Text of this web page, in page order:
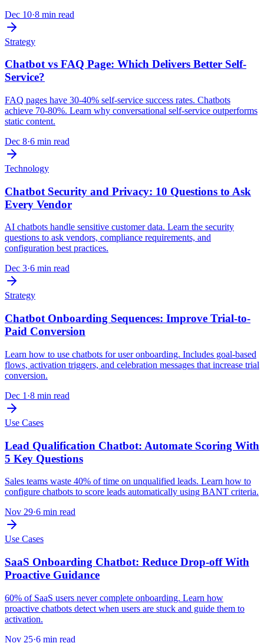
Dec 10·8 min read
Strategy
Chatbot vs FAQ Page: Which Delivers Better Self-
Service?
FAQ pages have 30-40% self-service success rates. Chatbots
achieve 70-80%. Learn why conversational self-service outperforms
static content.
Dec 8·6 min read
Technology
Chatbot Security and Privacy: 10 Questions to Ask
Every Vendor
AI chatbots handle sensitive customer data. Learn the security
questions to ask vendors, compliance requirements, and
configuration best practices.
Dec 3·6 min read
Strategy
Chatbot Onboarding Sequences: Improve Trial-to-
Paid Conversion
Learn how to use chatbots for user onboarding. Includes goal-based
flows, activation triggers, and celebration messages that increase trial
conversion.
Dec 1 ·8 min read
Use Cases
Lead Qualification Chatbot: Automate Scoring With
5 Key Questions
Sales teams waste 40% of time on unqualified leads. Learn how to
configure chatbots to score leads automatically using BANT criteria.
Nov 29·6 min read
Use Cases
SaaS Onboarding Chatbot: Reduce Drop-off With
Proactive Guidance
60% of SaaS users never complete onboarding. Learn how
proactive chatbots detect when users are stuck and guide them to
activation.
Nov 25·6 min read